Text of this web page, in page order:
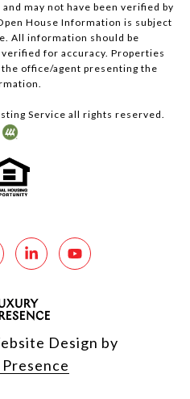
may not have been verified by
House Information is subject
All information should be
for accuracy. Properties
office/agent presenting the
Service all rights reserved.
Design by